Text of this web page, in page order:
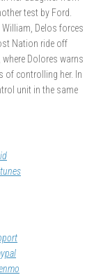
test by Ford.
Delos forces
Nation ride off
where Dolores warns
of controlling her. In
unit in the same